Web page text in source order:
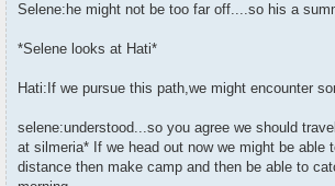
Selene:he might not be too far off....so his a
*Selene looks at Hati*
Hati:If we pursue this path,we might encounter
selene:understood...so you agree we should
at silmeria* If we head out now we might be able
distance then make camp and then be able to